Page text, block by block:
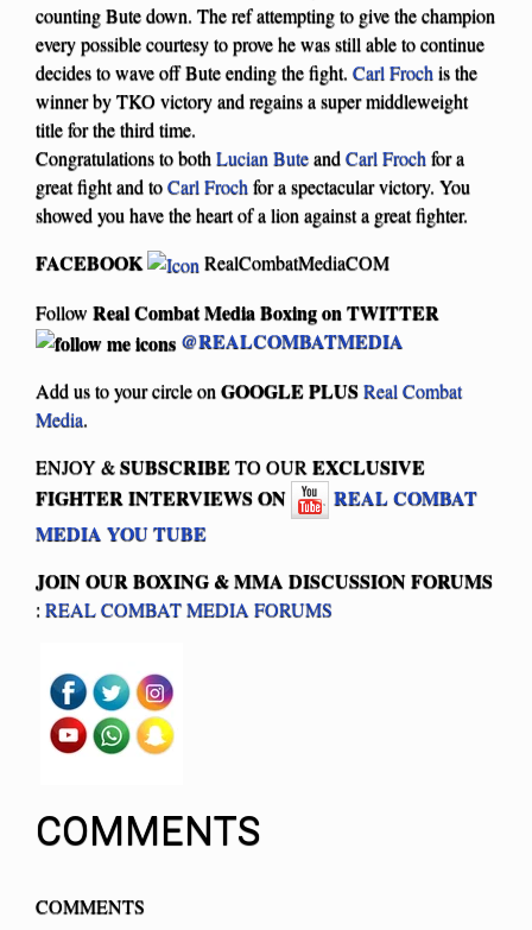
counting Bute down. The ref attempting to give the champion
every possible courtesy to prove he was still able to continue
decides to wave off Bute ending the fight. Carl Froch is the
winner by TKO victory and regains a super middleweight
title for the third time.
Congratulations to both Lucian ButeandCarl Froch for a
great fight and toCarl Froch for a spectacular victory. You
showed you have the heart of a lion against a great fighter.
FACEBOOK RealCombatMediaCOM
Follow Real Combat Media Boxing onTWITTER
@REALCOMBATMEDIA
Add us to your circle onGOOGLE PLUSReal Combat
Media.
ENJOY &SUBSCRIBETO OUREXCLUSIVE
FIGHTER INTERVIEWS ON
REAL COMBAT
MEDIA YOU TUBE
JOIN OUR BOXING & MMA DISCUSSION FORUMS
: REAL COMBAT MEDIA FORUMS
COMMENTS
COMMENTS